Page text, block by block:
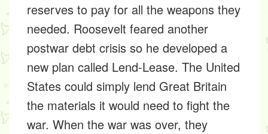
reserves to pay for all the weapons they
needed. Roosevelt feared another
postwar debt crisis so he developed a
new plan called Lend-Lease. The United
States could simply lend Great Britain
the materials it would need to fight the
war. When the war was over, they